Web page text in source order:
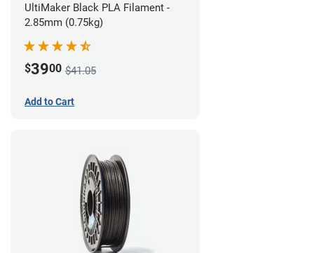
UltiMaker Black PLA Filament -
2.85mm (0.75kg)
$3900 $41.05
Add to Cart